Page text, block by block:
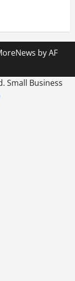
by AF
Small Business